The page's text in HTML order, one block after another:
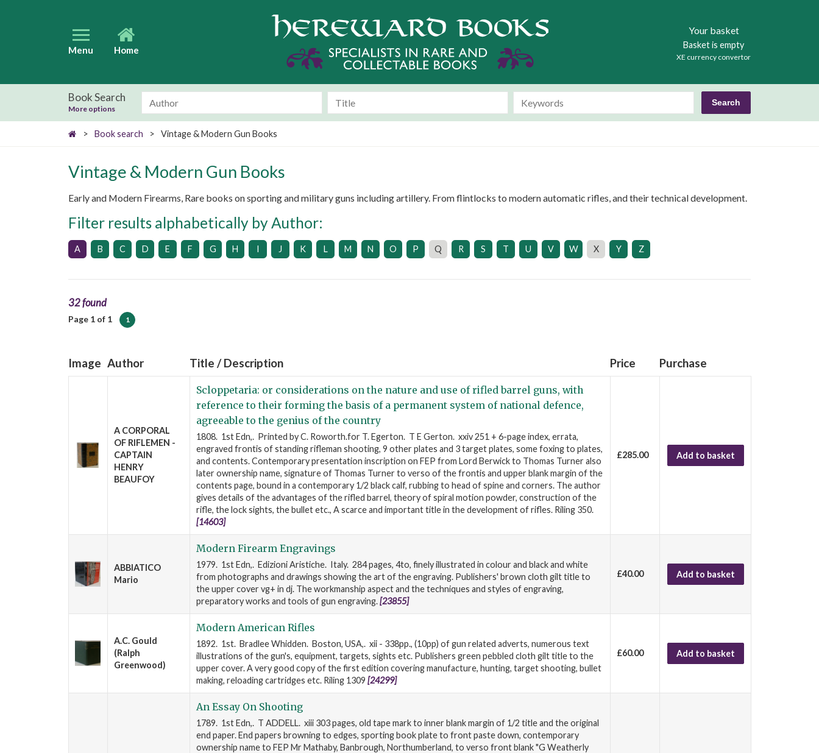
Menu Home
Your basket
Basket is empty
XE currency convertor
Books
Book Search
More options
> Book search > Vintage & Modern Gun Books
Vintage & Modern Gun Books
Early and Modern Firearms, Rare books on sporting and military guns including artillery. From flintlocks to modern automatic rifles, and their technical development.
Filter results alphabetically by Author:
A B C D E F G H I J K L M N O P Q R S T U V W X Y Z
32 found
Page 1 of 1 1
Image Author Title / Description Price Purchase
A CORPORAL
OF RIFLEMEN -
CAPTAIN
HENRY
BEAUFOY
Scloppetaria: or considerations on the nature and use of rifled barrel guns, with
reference to their forming the basis of a permanent system of national defence,
agreeable to the genius of the country
1808. 1st Edn,. Printed by C. Roworth.for T. Egerton. T E Gerton. xxiv 251 + 6-page index, errata,
engraved frontis of standing rifleman shooting, 9 other plates and 3 target plates, some foxing to plates,
and contents. Contemporary presentation inscription on FEP from Lord Berwick to Thomas Turner also
later ownership name, signature of Thomas Turner to verso of the frontis and upper blank margin of the
contents page, bound in a contemporary 1/2 black calf, rubbing to head of spine and corners. The author
gives details of the advantages of the rifled barrel, theory of spiral motion powder, construction of the
rifle, the lock sights, the bullet etc., A scarce and important title in the development of rifles. Riling 350.
[14603]
£285.00 Add to basket
ABBIATICO
Mario
Modern Firearm Engravings
1979. 1st Edn,. Edizioni Aristiche. Italy. 284 pages, 4to, finely illustrated in colour and black and white
from photographs and drawings showing the art of the engraving. Publishers' brown cloth gilt title to
the upper cover vg+ in dj. The workmanship aspect and the techniques and styles of engraving,
preparatory works and tools of gun engraving.[23855]
£40.00 Add to basket
A.C. Gould
(Ralph
Greenwood)
Modern American Rifles
1892. 1st. Bradlee Whidden. Boston, USA,. xii - 338pp., (10pp) of gun related adverts, numerous text
illustrations of the gun's, equipment, targets, sights etc. Publishers green pebbled cloth gilt title to the
upper cover. A very good copy of the first edition covering manufacture, hunting, target shooting, bullet
making, reloading cartridges etc. Riling 1309 [24299]
£60.00 Add to basket
An Essay On Shooting
1789. 1st Edn,. T ADDELL. xiii 303 pages, old tape mark to inner blank margin of 1/2 title and the original
end paper. End papers browning to edges, sporting book plate to front paste down, contemporary
ownership name to FEP Mr Mathaby, Banbrough, Northumberland, to verso front blank "G Weatherly